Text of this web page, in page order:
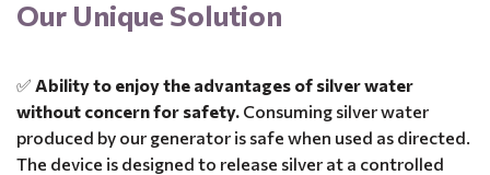
Our Unique Solution
✅ Ability to enjoy the advantages of silver water
without concern for safety. Consuming silver water
produced by our generator is safe when used as directed.
The device is designed to release silver at a controlled